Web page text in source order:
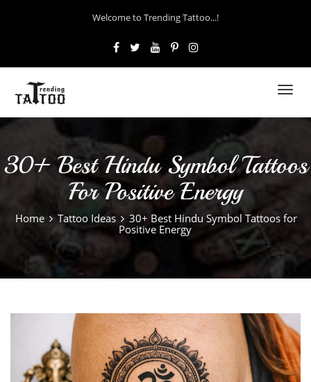
Welcome to Trending Tattoo...!
30+ Best Hindu Symbol Tattoos
For Positive Energy
Home Tattoo Ideas
30+ Best Hindu Symbol Tattoos for
Positive Energy